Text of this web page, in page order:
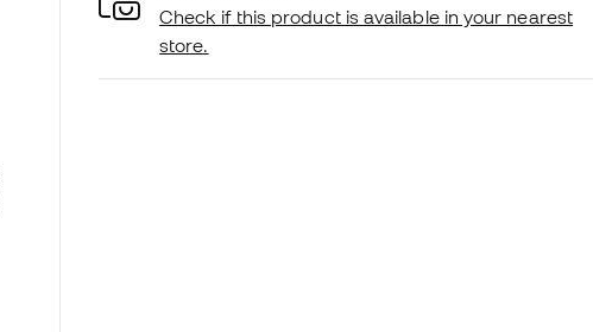
Check if this product is available in your nearest
store.